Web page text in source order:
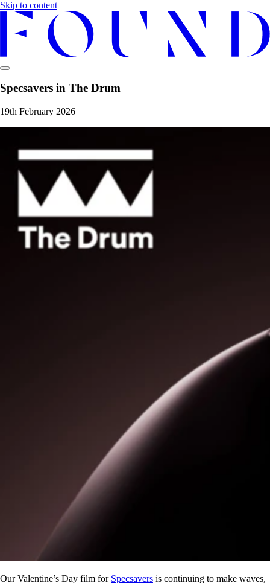
Skip to content
Specsavers in The Drum
19th February 2026
Our Valentine’s Day film for Specsavers is continuing to make waves,